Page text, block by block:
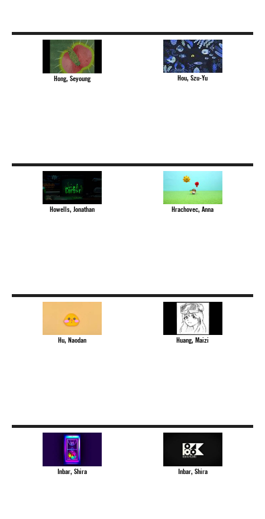
Hong, Seyoung Hou, Szu-Yu
Howells, Jonathan Hrachovec, Anna
Hu, Naodan Huang, Maizi
Inbar, Shira Inbar, Shira